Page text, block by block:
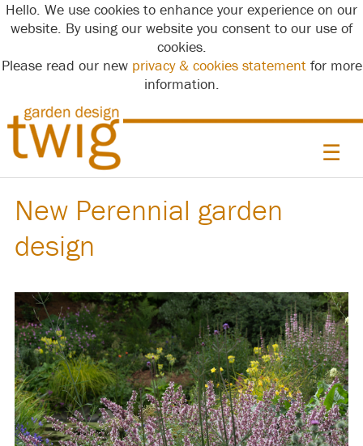
Hello. We use cookies to enhance your experience on our
website. By using our website you consent to our use of
cookies.
Please read our new privacy & cookies statementfor more
information.
☰
New Perennial garden
design